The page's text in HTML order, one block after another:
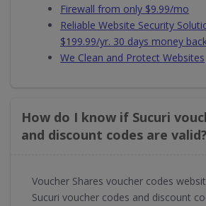
Firewall from only $9.99/mo
Reliable Website Security
$199.99/yr. 30 days money
We Clean and Protect Websites
How do I know if Sucuri
and discount codes are valid?
Voucher Shares voucher codes
Sucuri voucher codes and discount